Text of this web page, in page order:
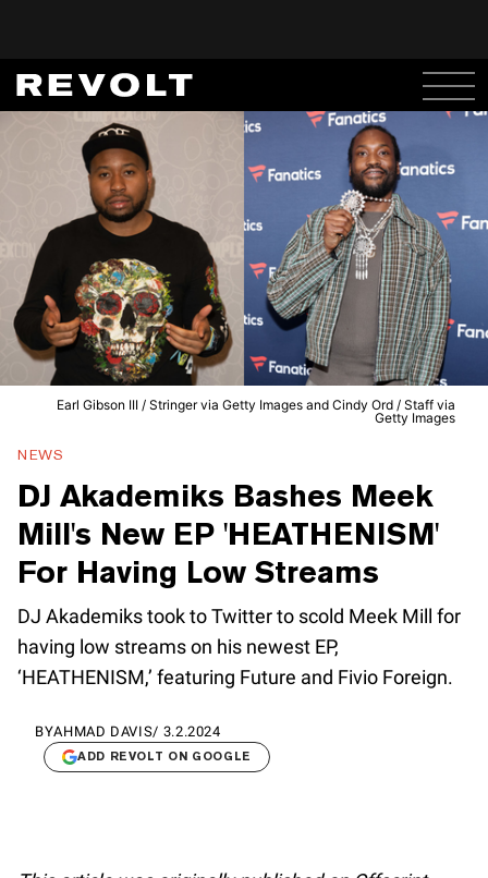
Earl Gibson III / Stringer via Getty Images and Cindy Ord / Staff via
Getty Images
NEWS
DJ Akademiks Bashes Meek
Mill's New EP 'HEATHENISM'
For Having Low Streams
DJ Akademiks took to Twitter to scold Meek Mill for
having low streams on his newest EP,
‘HEATHENISM,’ featuring Future and Fivio Foreign.
BYAHMAD DAVIS/ 3.2.2024
ADD REVOLT ON GOOGLE